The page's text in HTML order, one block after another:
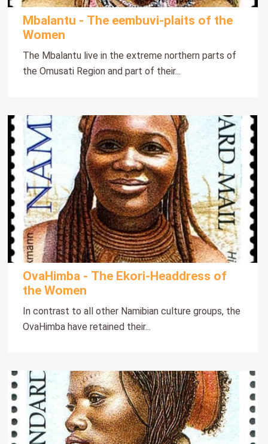
Mbalantu - The eembuvi-plaits of the
Women
The Mbalantu live in the extreme northern parts of
the Omusati Region and part of their...
OvaHimba - The Ekori-Headdress of
the Women
In contrast to all other Namibian culture groups, the
OvaHimba have retained their...